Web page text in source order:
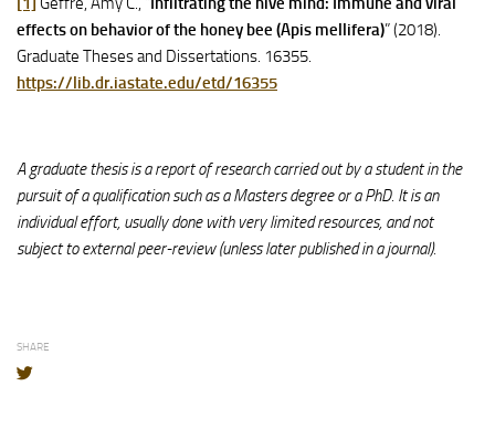
effects on behavior of the honey bee (Apis mellifera)” (2018).
Graduate Theses and Dissertations. 16355.
https://lib.dr.iastate.edu/etd/16355
A graduate thesis is a report of research carried out by a student in the
pursuit of a qualification such as a Masters degree or a PhD. It is an
individual effort, usually done with very limited resources, and not
subject to external peer-review (unless later published in a journal).
SHARE